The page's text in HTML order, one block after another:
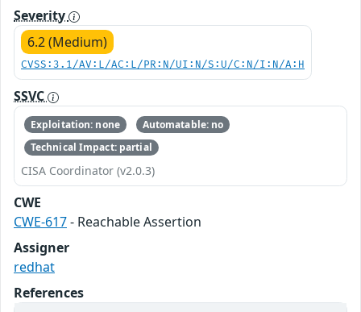
Severity
6.2 (Medium)
CVSS:3.1/AV:L/AC:L/PR:N/UI:N/S:U/C:N/I:N/A:H
SSVC
Exploitation: none
Automatable: no
Technical Impact: partial
CISA Coordinator (v2.0.3)
CWE
CWE-617- Reachable Assertion
Assigner
redhat
References